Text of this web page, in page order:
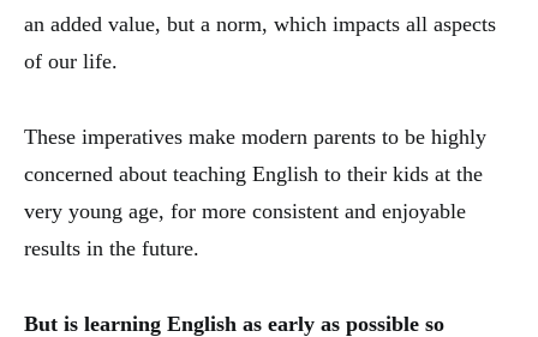
an added value, but a norm, which impacts all aspects
of our life.
These imperatives make modern parents to be highly
concerned about teaching English to their kids at the
very young age, for more consistent and enjoyable
results in the future.
But is learning English as early as possible so